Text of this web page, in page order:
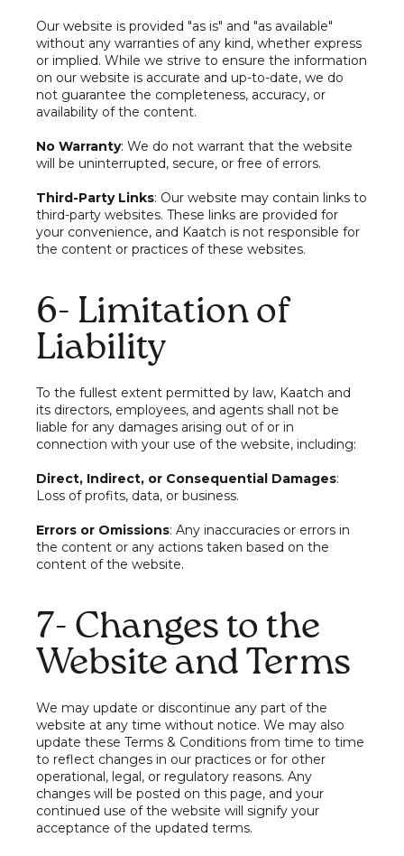
Our website is provided "as is" and "as available"
without any warranties of any kind, whether express
or implied. While we strive to ensure the information
on our website is accurate and up-to-date, we do
not guarantee the completeness, accuracy, or
availability of the content.
No Warranty: We do not warrant that the website
will be uninterrupted, secure, or free of errors.
Third-Party Links: Our website may contain links to
third-party websites. These links are provided for
your convenience, and Kaatch is not responsible for
the content or practices of these websites.
6- Limitation of
Liability
To the fullest extent permitted by law, Kaatch and
its directors, employees, and agents shall not be
liable for any damages arising out of or in
connection with your use of the website, including:
Direct, Indirect, or Consequential Damages:
Loss of profits, data, or business.
Errors or Omissions: Any inaccuracies or errors in
the content or any actions taken based on the
content of the website.
7- Changes to the
Website and Terms
We may update or discontinue any part of the
website at any time without notice. We may also
update these Terms & Conditions from time to time
to reflect changes in our practices or for other
operational, legal, or regulatory reasons. Any
changes will be posted on this page, and your
continued use of the website will signify your
acceptance of the updated terms.